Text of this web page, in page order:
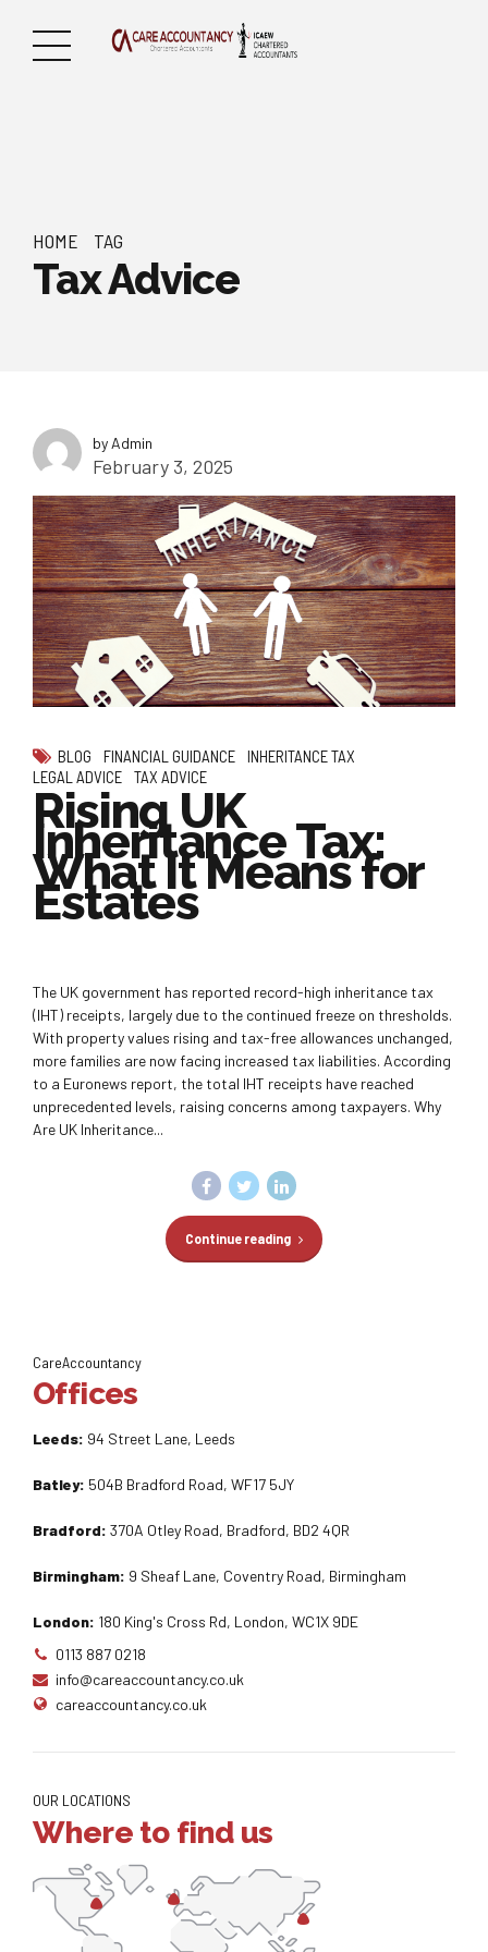
HOME TAG
Tax Advice
by Admin
February 3, 2025
BLOG FINANCIAL GUIDANCE
INHERITANCE TAX
LEGAL ADVICE
TAX ADVICE
Rising UK
Inheritance Tax:
What It Means for
Estates
The UK government has reported record-high inheritance tax
(IHT) receipts, largely due to the continued freeze on thresholds.
With property values rising and tax-free allowances unchanged,
more families are now facing increased tax liabilities. According
to a Euronews report, the total IHT receipts have reached
unprecedented levels, raising concerns among taxpayers. Why
Are UK Inheritance...
Continue reading
CareAccountancy
Offices
Leeds: 94 Street Lane, Leeds
Batley: 504B Bradford Road, WF17 5JY
Bradford: 370A Otley Road, Bradford, BD2 4QR
Birmingham: 9 Sheaf Lane, Coventry Road, Birmingham
London: 180 King's Cross Rd, London, WC1X 9DE
0113 887 0218
info@careaccountancy.co.uk
careaccountancy.co.uk
OUR LOCATIONS
Where to find us